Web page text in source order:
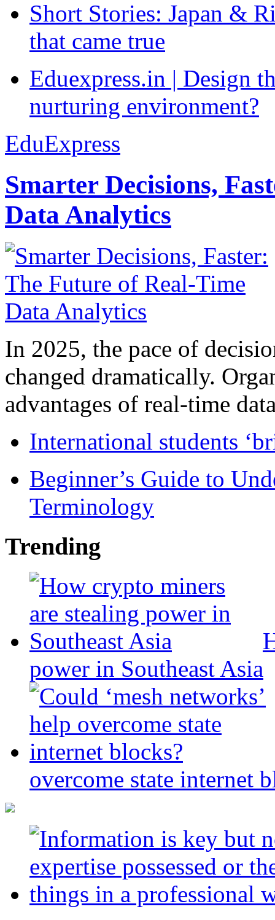
Short Stories: Japan &
that came true
Eduexpress.in | Design
nurturing environment?
EduExpress
Smarter Decisions,
Data Analytics
In 2025, the pace of
changed dramatically.
advantages of real-time
International students
Beginner’s Guide to
Terminology
Trending
power in Southeast Asia
overcome state internet